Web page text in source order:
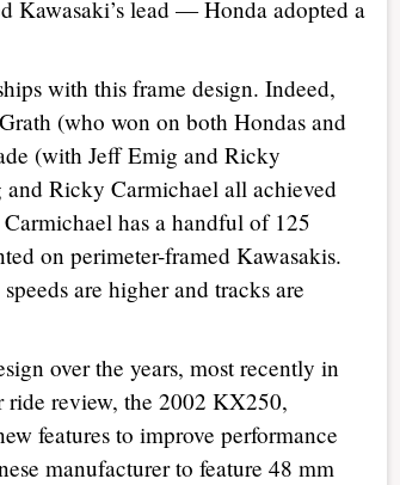
Kawasaki’s lead — Honda adopted a
with this frame design. Indeed,
(who won on both Hondas and
(with Jeff Emig and Ricky
Ricky Carmichael all achieved
has a handful of 125
on perimeter-framed Kawasakis.
are higher and tracks are
over the years, most recently in
ride review, the 2002 KX250,
features to improve performance
manufacturer to feature 48 mm